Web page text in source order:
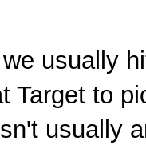
usually
Target to
usually